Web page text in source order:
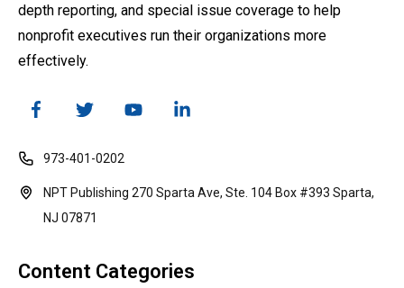
depth reporting, and special issue coverage to help
nonprofit executives run their organizations more
effectively.
973-401-0202
NPT Publishing 270 Sparta Ave, Ste. 104 Box #393 Sparta,
NJ 07871
Content Categories